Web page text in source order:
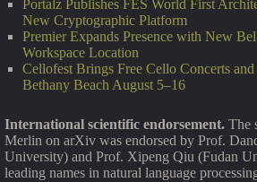
Portalz Publishes FES World First
New Cryptographic Platform
Premier Expands Presence with New
Workspace Location
Cellofest Brings Free Cello Concerts
Bethany Beach August 5–16
International scientific endorsement. The
Merlin on arXiv was endorsed by Prof.
University) and Prof. Xipeng Qiu (Fudan
leading names in natural language